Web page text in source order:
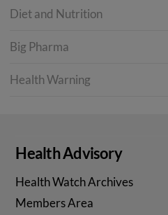
Diet and Nutrition
Big Pharma
Health Warning
Health Advisory
Health Watch Archives
Members Area